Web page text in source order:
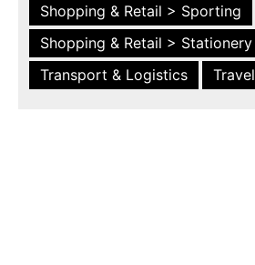
Shopping & Retail > Sporting
Shopping & Retail > Stationery
Transport & Logistics
Travel